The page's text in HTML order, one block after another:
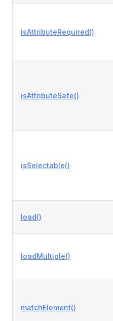
isAttributeRequired()
isAttributeSafe()
isSelectable()
load()
loadMultiple()
matchElement()